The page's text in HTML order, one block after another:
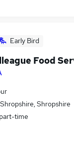
Early Bird
Food
Shropshire
time